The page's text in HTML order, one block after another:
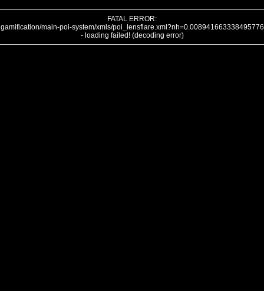
FATAL ERROR:
gamification/main-poi-system/xmls/poi_lensflare.xml?nh=0.008941663338495776
- loading failed! (decoding error)